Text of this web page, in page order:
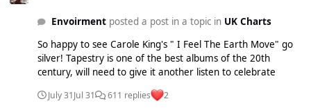
Envoirmentposted a post in a topic in UK Charts
So happy to see Carole King's " I Feel The Earth Move" go
silver! Tapestry is one of the best albums of the 20th
century, will need to give it another listen to celebrate
July 31Jul 31 611 replies 2